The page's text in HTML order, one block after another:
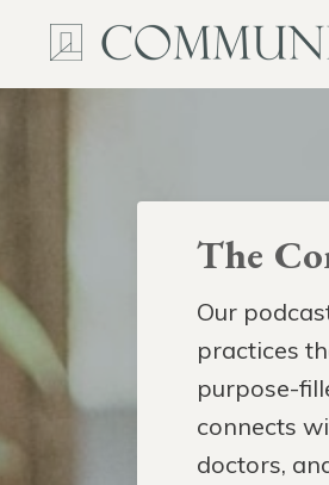
The
Our
practices
purpose-
connects
doctors,